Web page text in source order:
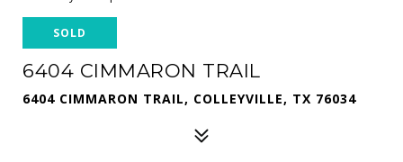
SOLD
6404 CIMMARON TRAIL
6404 CIMMARON TRAIL, COLLEYVILLE, TX 76034